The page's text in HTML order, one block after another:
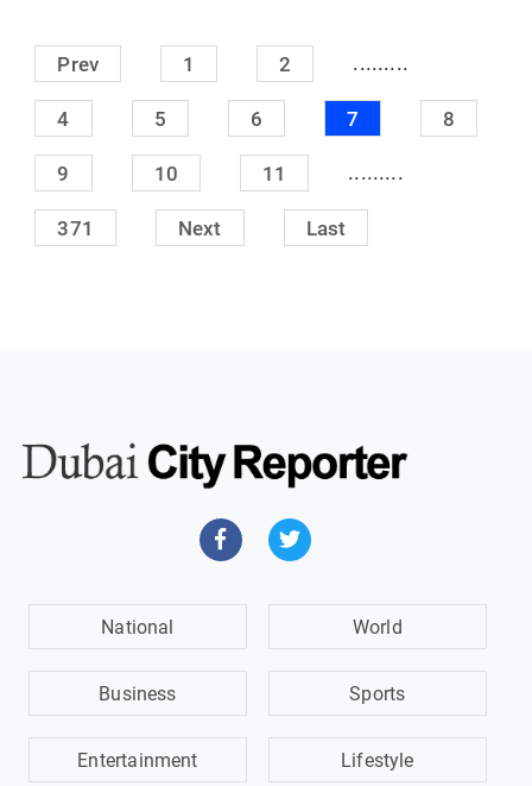
Prev 1 2 .........
4 5 6 7 8
9 10 11 .........
371 Next Last
National World
Business Sports
Entertainment Lifestyle